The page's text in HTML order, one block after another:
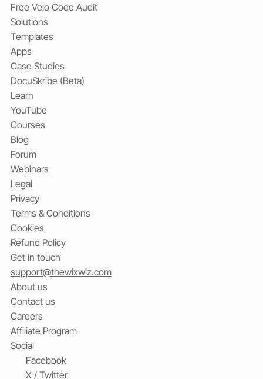
Free Velo Code Audit
Solutions
Templates
Apps
Case Studies
DocuSkribe (Beta)
Learn
YouTube
Courses
Blog
Forum
Webinars
Legal
Privacy
Terms & Conditions
Cookies
Refund Policy
Get in touch
support@thewixwiz.com
About us
Contact us
Careers
Affiliate Program
Social
Facebook
X / Twitter